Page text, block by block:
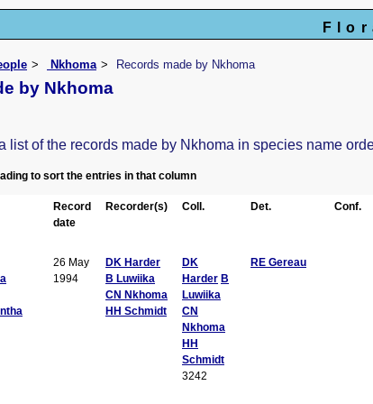
Nkhoma Records made by Nkhoma
by Nkhoma
list of the records made by Nkhoma in species name
to sort the entries in that column
Record
date
Recorder(s) Coll. Det. Conf.
26 May
1994
DK Harder
B Luwiika
CN Nkhoma
HH Schmidt
DK
Harder B
Luwiika
CN
Nkhoma
HH
Schmidt
3242
RE Gereau